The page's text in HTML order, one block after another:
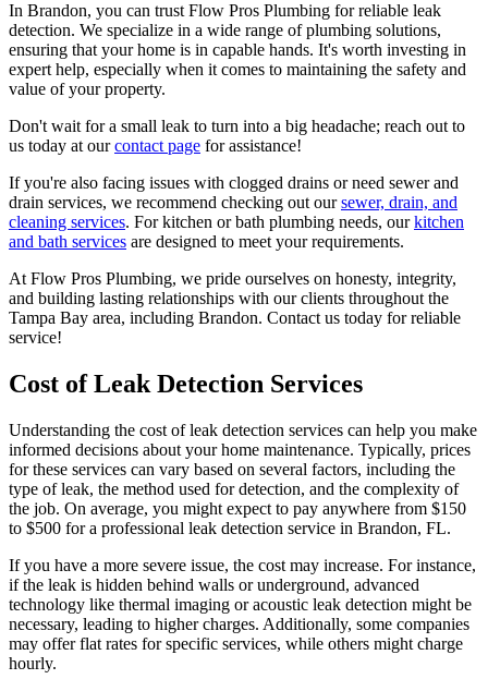
In Brandon, you can trust Flow Pros Plumbing for reliable leak
detection. We specialize in a wide range of plumbing solutions,
ensuring that your home is in capable hands. It's worth investing in
expert help, especially when it comes to maintaining the safety and
value of your property.
Don't wait for a small leak to turn into a big headache; reach out to
us today at ourcontact page for assistance!
If you're also facing issues with clogged drains or need sewer and
drain services, we recommend checking out oursewer, drain, and
cleaning services. For kitchen or bath plumbing needs, ourkitchen
and bath services are designed to meet your requirements.
At Flow Pros Plumbing, we pride ourselves on honesty, integrity,
and building lasting relationships with our clients throughout the
Tampa Bay area, including Brandon. Contact us today for reliable
service!
Cost of Leak Detection Services
Understanding the cost of leak detection services can help you make
informed decisions about your home maintenance. Typically, prices
for these services can vary based on several factors, including the
type of leak, the method used for detection, and the complexity of
the job. On average, you might expect to pay anywhere from $150
to $500 for a professional leak detection service in Brandon, FL.
If you have a more severe issue, the cost may increase. For instance,
if the leak is hidden behind walls or underground, advanced
technology like thermal imaging or acoustic leak detection might be
necessary, leading to higher charges. Additionally, some companies
may offer flat rates for specific services, while others might charge
hourly.